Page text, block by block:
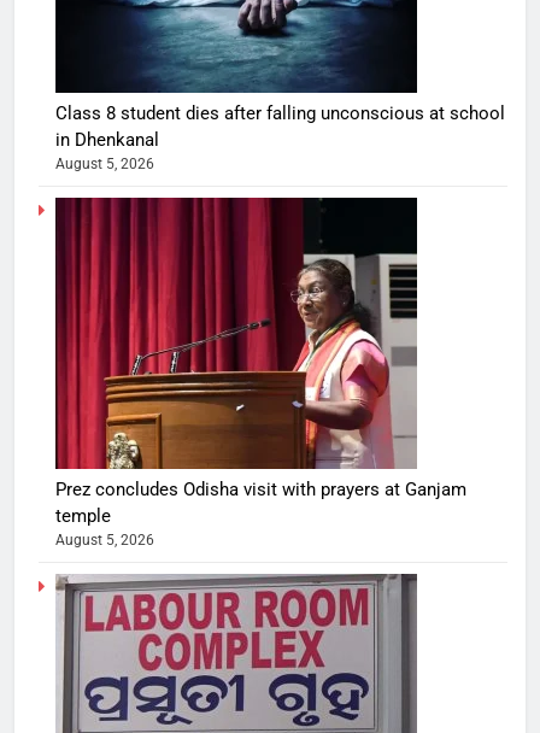
Class 8 student dies after falling unconscious at school
in Dhenkanal
August 5, 2026
Prez concludes Odisha visit with prayers at Ganjam
temple
August 5, 2026